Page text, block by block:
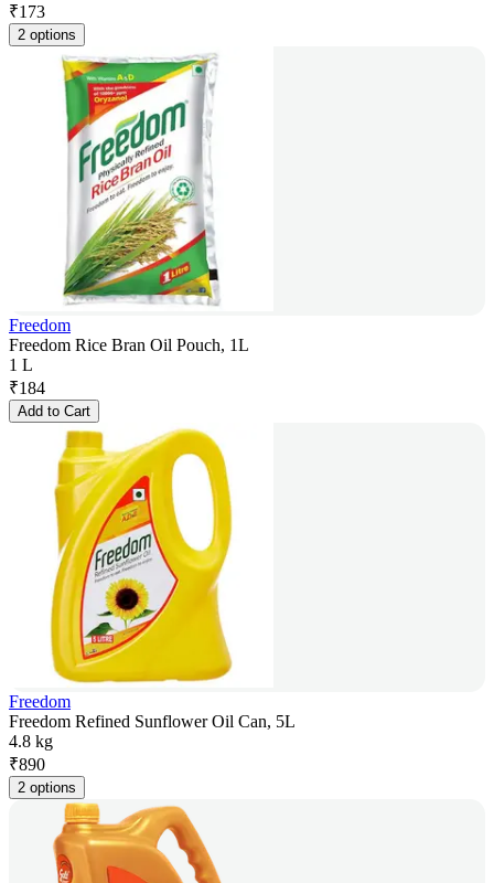
₹173
2 options
Freedom
Freedom Rice Bran Oil Pouch, 1L
1 L
₹184
Add to Cart
Freedom
Freedom Refined Sunflower Oil Can, 5L
4.8 kg
₹890
2 options